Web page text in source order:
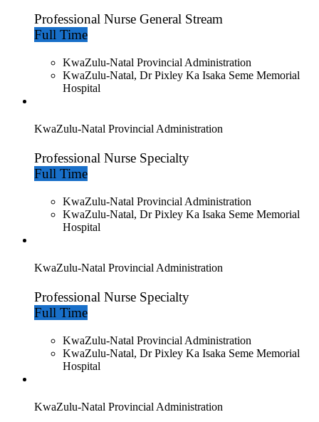
Professional Nurse General Stream
Full Time
KwaZulu-Natal Provincial Administration
KwaZulu-Natal, Dr Pixley Ka Isaka Seme Memorial
Hospital
KwaZulu-Natal Provincial Administration
Professional Nurse Specialty
Full Time
KwaZulu-Natal Provincial Administration
KwaZulu-Natal, Dr Pixley Ka Isaka Seme Memorial
Hospital
KwaZulu-Natal Provincial Administration
Professional Nurse Specialty
Full Time
KwaZulu-Natal Provincial Administration
KwaZulu-Natal, Dr Pixley Ka Isaka Seme Memorial
Hospital
KwaZulu-Natal Provincial Administration